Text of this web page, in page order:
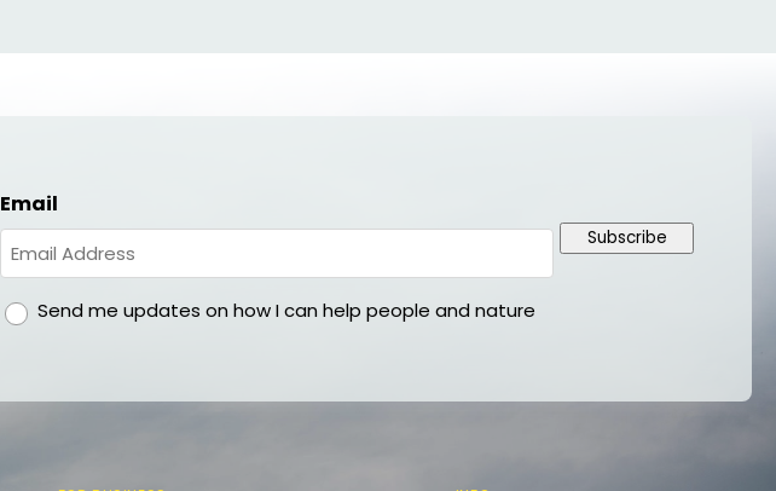
Email
gdprSend me updates on how I can help people and nature
Subscribe